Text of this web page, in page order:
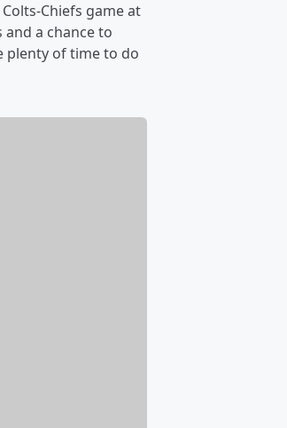
Chiefs game at
a chance to
plenty of time to do